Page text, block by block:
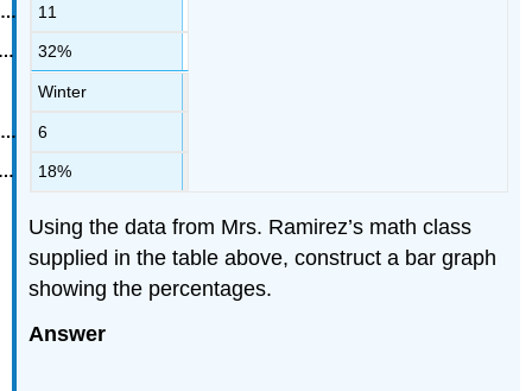
11
32%
Winter
6
18%
Using the data from Mrs. Ramirez’s math class
supplied in the table above, construct a bar graph
showing the percentages.
Answer